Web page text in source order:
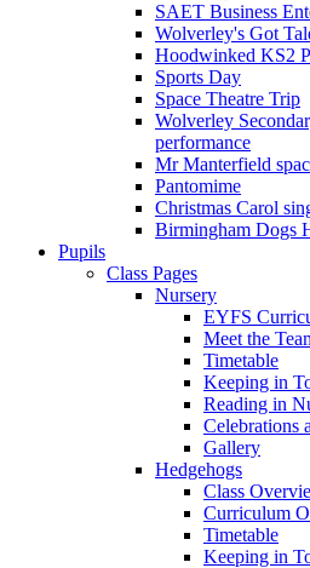
SAET Business
Wolverley's Got
Hoodwinked KS2
Sports Day
Space Theatre Trip
Wolverley
performance
Mr Manterfield
Pantomime
Christmas Carol
Birmingham Dogs
Pupils
Class Pages
Nursery
EYFS
Meet the
Timetable
Keeping in
Reading in
Celebrations
Gallery
Hedgehogs
Class
Curriculum
Timetable
Keeping in